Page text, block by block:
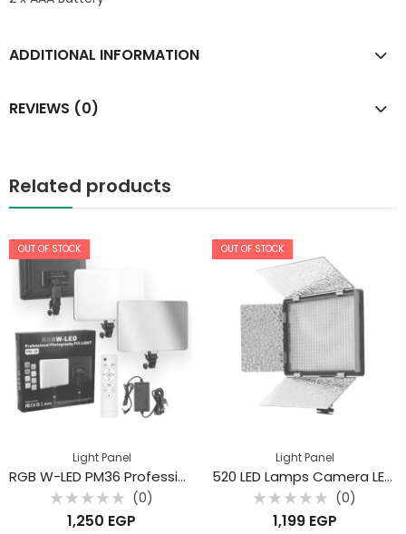
ADDITIONAL INFORMATION
REVIEWS (0)
Related products
OUT OF STOCK
Light Panel
RGB W-LED PM36 Professional Photography Fill Light
Rated
(0)
1,250 EGP
OUT OF STOCK
Light Panel
520 LED Lamps Camera LED Video
Rated
(0)
1,199 EGP